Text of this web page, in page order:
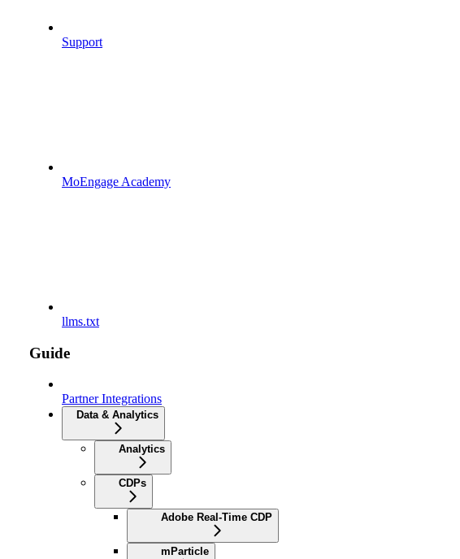
Support
MoEngage Academy
llms.txt
Guide
Partner Integrations
Data & Analytics
Analytics
CDPs
Adobe Real-Time CDP
mParticle